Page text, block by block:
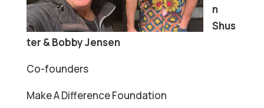
n
Shus
ter & Bobby Jensen
Co-founders
Make A Difference Foundation